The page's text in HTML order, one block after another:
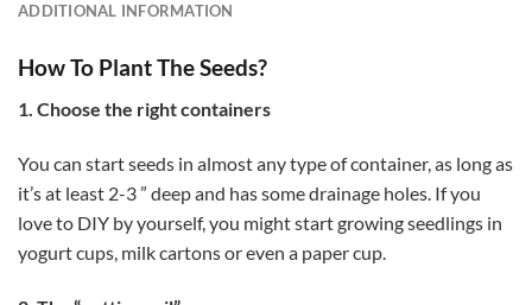
ADDITIONAL INFORMATION
How To Plant The Seeds?
1. Choose the right containers
You can start seeds in almost any type of container, as long as
it’s at least 2-3 ” deep and has some drainage holes. If you
love to DIY by yourself, you might start growing seedlings in
yogurt cups, milk cartons or even a paper cup.